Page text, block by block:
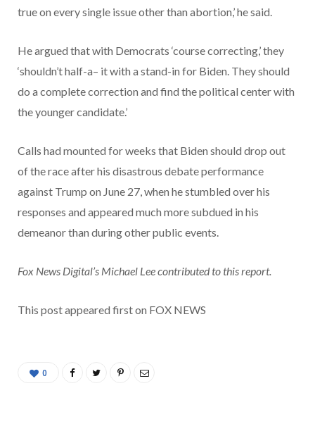
true on every single issue other than abortion,’ he said.
He argued that with Democrats ‘course correcting,’ they
‘shouldn’t half-a– it with a stand-in for Biden. They should
do a complete correction and find the political center with
the younger candidate.’
Calls had mounted for weeks that Biden should drop out
of the race after his disastrous debate performance
against Trump on June 27, when he stumbled over his
responses and appeared much more subdued in his
demeanor than during other public events.
Fox News Digital’s Michael Lee contributed to this report.
This post appeared first on FOX NEWS
0